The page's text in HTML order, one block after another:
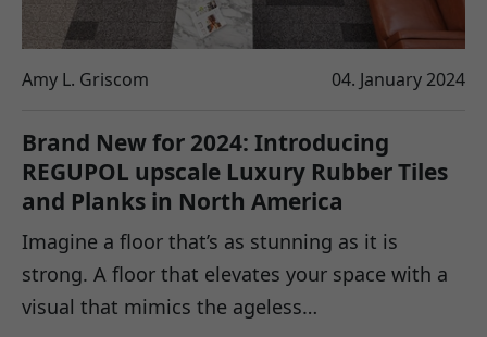
Amy L. Griscom 04. January 2024
Brand New for 2024: Introducing
REGUPOL upscale Luxury Rubber Tiles
and Planks in North America
Imagine a floor that’s as stunning as it is
strong. A floor that elevates your space with a
visual that mimics the ageless…